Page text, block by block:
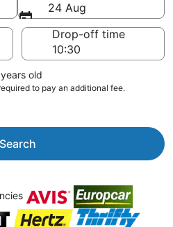
24 Aug
Drop-off time
old
to pay an additional fee.
Search